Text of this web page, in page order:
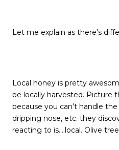
Let me explain as there’s
Local honey is pretty
be locally harvested. Picture
because you can’t handle
dripping nose, etc. they
reacting to is….local. Olive